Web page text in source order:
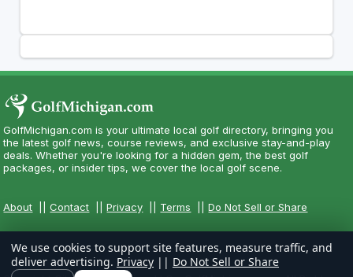
GolfMichigan.com is your ultimate local golf directory, bringing you
the latest golf news, course reviews, and exclusive stay-and-play
deals. Whether you're looking for a hidden gem, the best golf
packages, or insider tips, we cover the local golf scene.
About ||Contact ||Privacy Terms ||Do Not Sell or Share
We use cookies to support site features, measure traffic, and
deliver advertising. Privacy || Do Not Sell or Share